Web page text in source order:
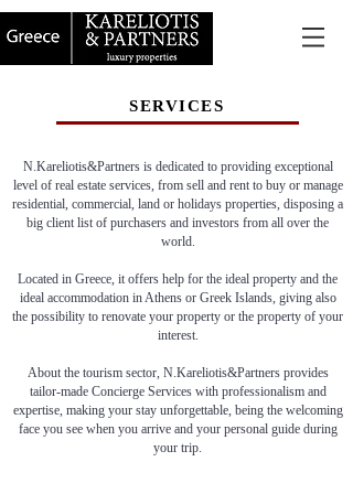
SERVICES
N.Kareliotis&Partners is dedicated to providing exceptional
level of real estate services, from sell and rent to buy or manage
residential, commercial, land or holidays properties, disposing a
big client list of purchasers and investors from all over the
world.
Located in Greece, it offers help for the ideal property and the
ideal accommodation in Athens or Greek Islands, giving also
the possibility to renovate your property or the property of your
interest.
About the tourism sector, N.Kareliotis&Partners provides
tailor-made Concierge Services with professionalism and
expertise, making your stay unforgettable, being the welcoming
face you see when you arrive and your personal guide during
your trip.